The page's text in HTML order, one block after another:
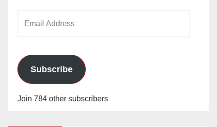
Subscribe
Join 784 other subscribers